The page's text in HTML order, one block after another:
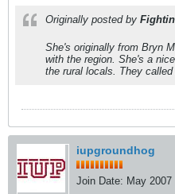
Originally posted by
She's originally from Bryn
with the region. She's a
the rural locals. They called
iupgroundhog
Join Date: May 2007